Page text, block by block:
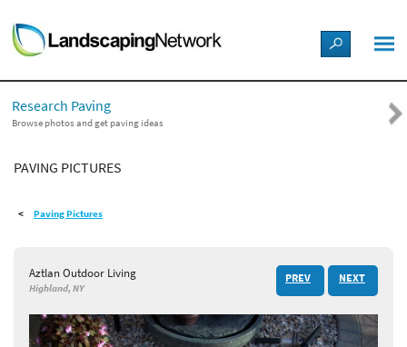
LANDSCAPE DESIGN IDEAS
STYLE GUIDES
PICTURES
SHOP
Research Paving
Browse photos and get paving ideas
PAVING PICTURES
Paving Pictures
Aztlan Outdoor Living
Highland, NY
PREV NEXT